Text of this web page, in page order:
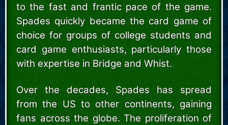
to the fast and frantic pace of the game.
Spades quickly became the card game of
choice for groups of college students and
card game enthusiasts, particularly those
with expertise in Bridge and Whist.
Over the decades, Spades has spread
from the US to other continents, gaining
fans across the globe. The proliferation of